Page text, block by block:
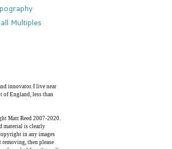
Multiples
innovator. I live near
of England, less than
Matt Reed 2007-2020.
material is clearly
in any images
then please